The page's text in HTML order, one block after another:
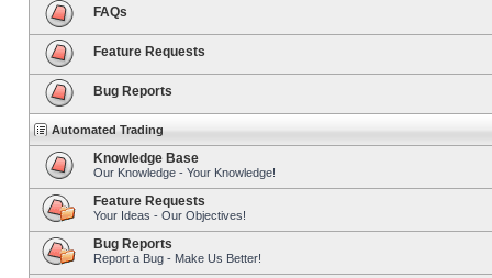
FAQs
Feature Requests
Bug Reports
Automated Trading
Knowledge Base
Our Knowledge - Your Knowledge!
Feature Requests
Your Ideas - Our Objectives!
Bug Reports
Report a Bug - Make Us Better!